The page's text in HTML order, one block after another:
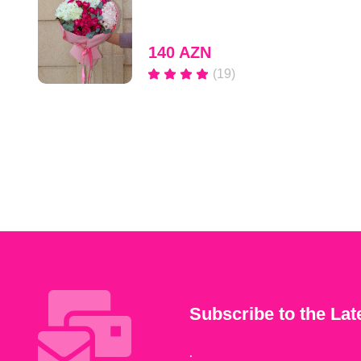
140 AZN
(19)
Subscribe to the
.